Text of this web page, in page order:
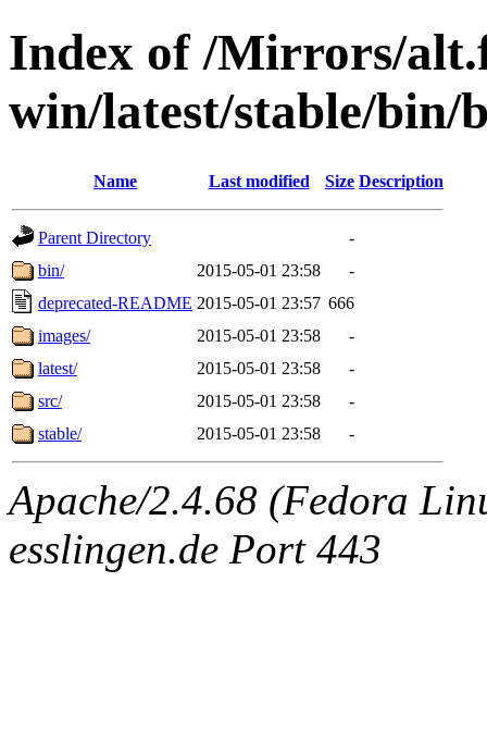
Index of /Mirrors/
win/latest/stable/bin/
Name Last modified Size Description
Parent Directory
-
bin/
2015-05-01 23:58
-
deprecated-README 2015-05-01 23:57 666
images/
2015-05-01 23:58
-
latest/
2015-05-01 23:58
-
src/
2015-05-01 23:58
-
stable/
2015-05-01 23:58 -
Apache/2.4.68 (Fedora
esslingen.de Port 443